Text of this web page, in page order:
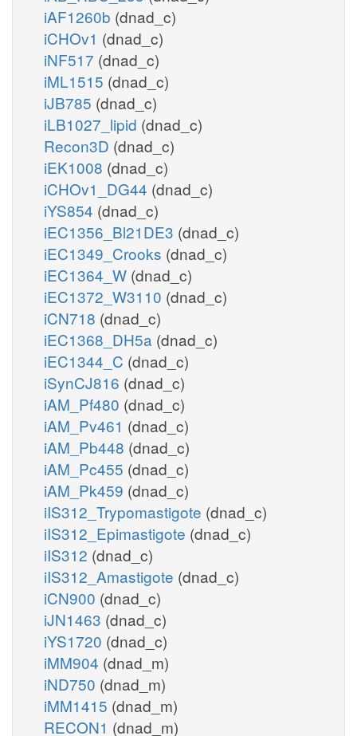
iAF1260b (dnad_c)
iCHOv1 (dnad_c)
iNF517 (dnad_c)
iML1515 (dnad_c)
iJB785 (dnad_c)
iLB1027_lipid (dnad_c)
Recon3D (dnad_c)
iEK1008 (dnad_c)
iCHOv1_DG44 (dnad_c)
iYS854 (dnad_c)
iEC1356_Bl21DE3 (dnad_c)
iEC1349_Crooks (dnad_c)
iEC1364_W (dnad_c)
iEC1372_W3110 (dnad_c)
iCN718 (dnad_c)
iEC1368_DH5a (dnad_c)
iEC1344_C (dnad_c)
iSynCJ816 (dnad_c)
iAM_Pf480 (dnad_c)
iAM_Pv461 (dnad_c)
iAM_Pb448 (dnad_c)
iAM_Pc455 (dnad_c)
iAM_Pk459 (dnad_c)
iIS312_Trypomastigote (dnad_c)
iIS312_Epimastigote (dnad_c)
iIS312 (dnad_c)
iIS312_Amastigote (dnad_c)
iCN900 (dnad_c)
iJN1463 (dnad_c)
iYS1720 (dnad_c)
iMM904 (dnad_m)
iND750 (dnad_m)
iMM1415 (dnad_m)
RECON1 (dnad_m)